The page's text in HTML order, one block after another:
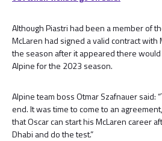
Although Piastri had been a member of
McLaren had signed a valid contract
the season after it appeared there
Alpine for the 2023 season.
Alpine team boss Otmar Szafnauer said:
end. It was time to come to an
that Oscar can start his McLaren career
Dhabi and do the test.”